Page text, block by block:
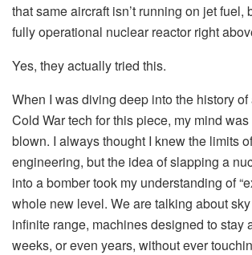
that same aircraft isn’t running on jet fuel,
fully operational nuclear reactor right
Yes, they actually tried this.
When I was diving deep into the history
Cold War tech for this piece, my mind
blown. I always thought I knew the limits
engineering, but the idea of slapping a
into a bomber took my understanding of
whole new level. We are talking about
infinite range, machines designed to stay
weeks, or even years, without ever